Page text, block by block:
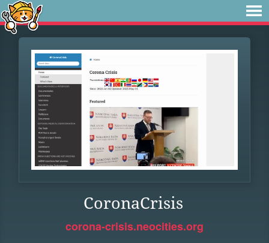
CoronaCrisis
corona-crisis.neocities.org